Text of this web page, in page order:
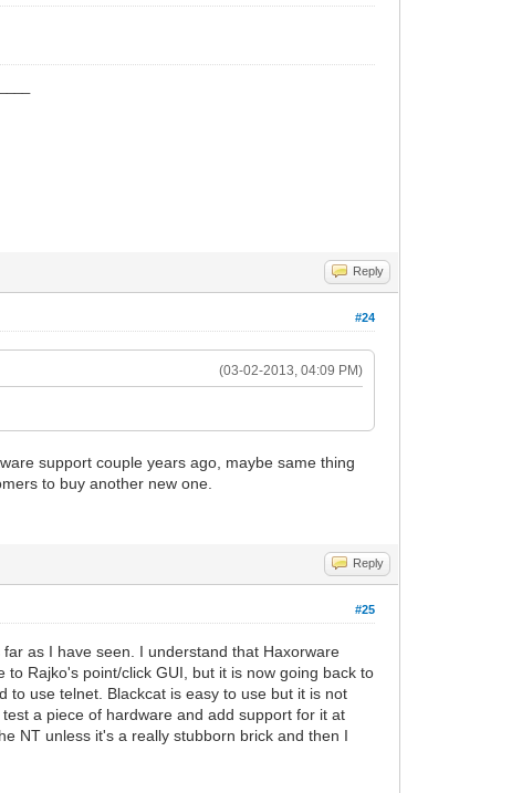
Reply
#24
(03-02-2013, 04:09 PM)
support couple years ago, maybe same thing
to buy another new one.
Reply
#25
as I have seen. I understand that Haxorware
Rajko's point/click GUI, but it is now going back to
to use telnet. Blackcat is easy to use but it is not
a piece of hardware and add support for it at
NT unless it's a really stubborn brick and then I